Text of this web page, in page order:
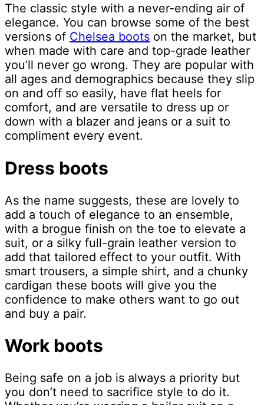
The classic style with a never-ending air of
elegance. You can browse some of the best
versions of Chelsea boots on the market, but
when made with care and top-grade leather
you’ll never go wrong. They are popular with
all ages and demographics because they slip
on and off so easily, have flat heels for
comfort, and are versatile to dress up or
down with a blazer and jeans or a suit to
compliment every event.
Dress boots
As the name suggests, these are lovely to
add a touch of elegance to an ensemble,
with a brogue finish on the toe to elevate a
suit, or a silky full-grain leather version to
add that tailored effect to your outfit. With
smart trousers, a simple shirt, and a chunky
cardigan these boots will give you the
confidence to make others want to go out
and buy a pair.
Work boots
Being safe on a job is always a priority but
you don’t need to sacrifice style to do it.